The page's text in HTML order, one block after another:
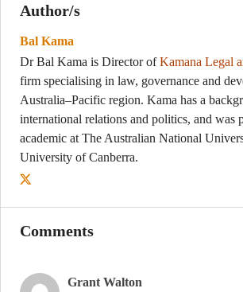
Author/s
Bal Kama
Dr Bal Kama is Director ofKamana Legal
firm specialising in law, governance and
Australia–Pacific region. Kama has a
international relations and politics, and was
academic at The Australian National
University of Canberra.
Comments
Grant Walton